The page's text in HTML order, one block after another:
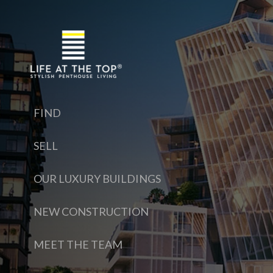
FIND
SELL
OUR LUXURY BUILDINGS
NEW CONSTRUCTION
MEET THE TEAM